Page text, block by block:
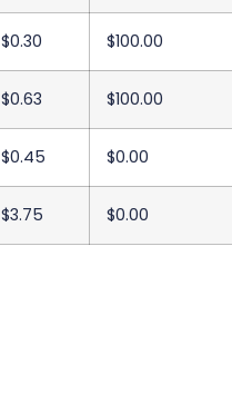
$0.30 $100.00
$0.63 $100.00
$0.45 $0.00
$3.75 $0.00